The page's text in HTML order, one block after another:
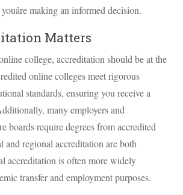
making an informed decision.
Matters
college, accreditation should be at the
online colleges meet rigorous
standards, ensuring you receive a
many employers and
boards require degrees from accredited
and regional accreditation are both
accreditation is often more widely
transfer and employment purposes.